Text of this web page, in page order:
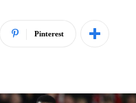
Pinterest